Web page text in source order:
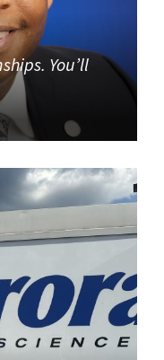
You’ll